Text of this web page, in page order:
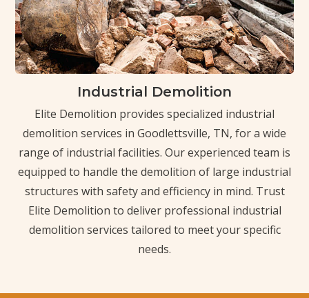
Industrial Demolition
Elite Demolition provides specialized industrial
demolition services in Goodlettsville, TN, for a wide
range of industrial facilities. Our experienced team is
equipped to handle the demolition of large industrial
structures with safety and efficiency in mind. Trust
Elite Demolition to deliver professional industrial
demolition services tailored to meet your specific
needs.